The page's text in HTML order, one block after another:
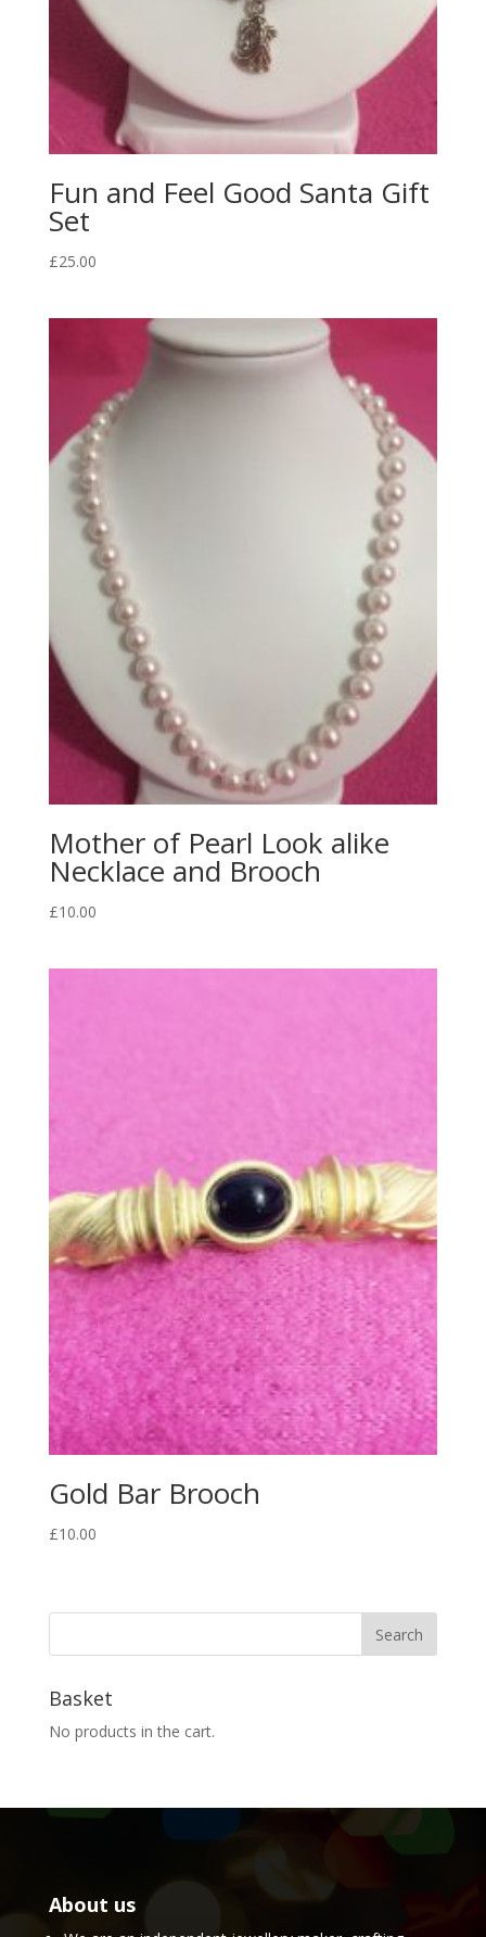
Fun and Feel Good Santa Gift
Set
£25.00
Mother of Pearl Look alike
Necklace and Brooch
£10.00
Gold Bar Brooch
£10.00
Basket
No products in the cart.
About us